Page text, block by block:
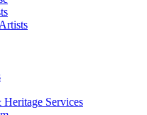
Services